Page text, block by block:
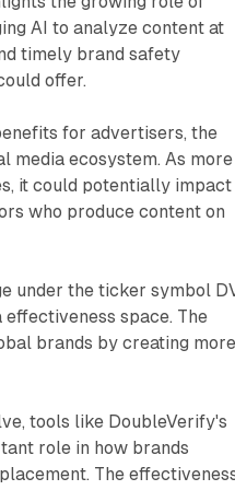
AI to analyze content at
timely brand safety
offer.
for advertisers, the
media ecosystem. As more
it could potentially impact
who produce content on
under the ticker symbol
space. The
brands by creating more
tools like DoubleVerify's
role in how brands
The